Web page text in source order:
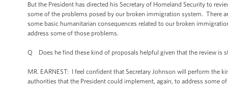
But the President has directed his Secretary of Homeland Security to
some of the problems posed by our broken immigration system. There
some basic humanitarian consequences related to our broken
address some of those problems.
Q Does he find these kind of proposals helpful given that the review is
MR. EARNEST: I feel confident that Secretary Johnson will perform the
authorities that the President could implement, again, to address some